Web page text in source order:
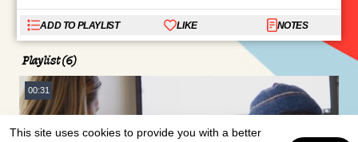
ADD TO PLAYLIST LIKE NOTES
Playlist (6)
00:31
This site uses cookies to provide you with a better